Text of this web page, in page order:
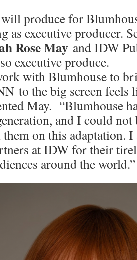
will produce for
as executive producer.
Rose May and IDW
executive produce.
with Blumhouse to
to the big screen feels
May. “Blumhouse
and I could not
on this adaptation.
at IDW for their
around the world.”